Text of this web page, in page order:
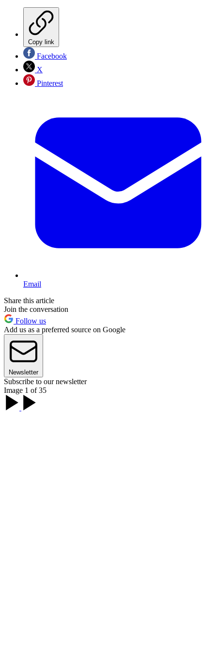
Copy link
Facebook
X
Pinterest
Email
Share this article
Join the conversation
Follow us
Add us as a preferred source on Google
Newsletter
Subscribe to our newsletter
Image 1 of 35